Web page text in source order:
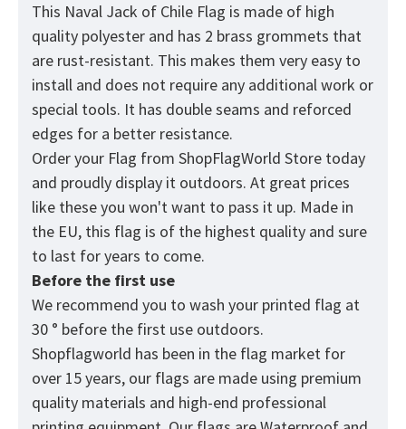
This Naval Jack of Chile Flag is made of high
quality polyester and has 2 brass grommets that
are rust-resistant. This makes them very easy to
install and does not require any additional work or
special tools. It has double seams and reforced
edges for a better resistance.
Order your Flag from ShopFlagWorld Store today
and proudly display it outdoors. At great prices
like these you won't want to pass it up. Made in
the EU, this flag is of the highest quality and sure
to last for years to come.
Before the first use
We recommend you to wash your printed flag at
30 ° before the first use outdoors.
Shopflagworld has been in the flag market for
over 15 years, our flags are made using premium
quality materials and high-end professional